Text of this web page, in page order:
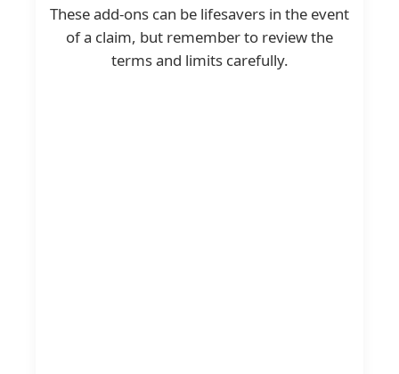
These add-ons can be lifesavers in the event
of a claim, but remember to review the
terms and limits carefully.